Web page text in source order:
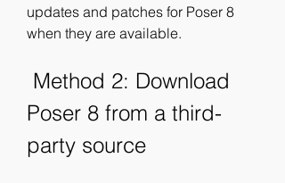
updates and patches for Poser 8
when they are available.
Poser 8 from a third-
party source